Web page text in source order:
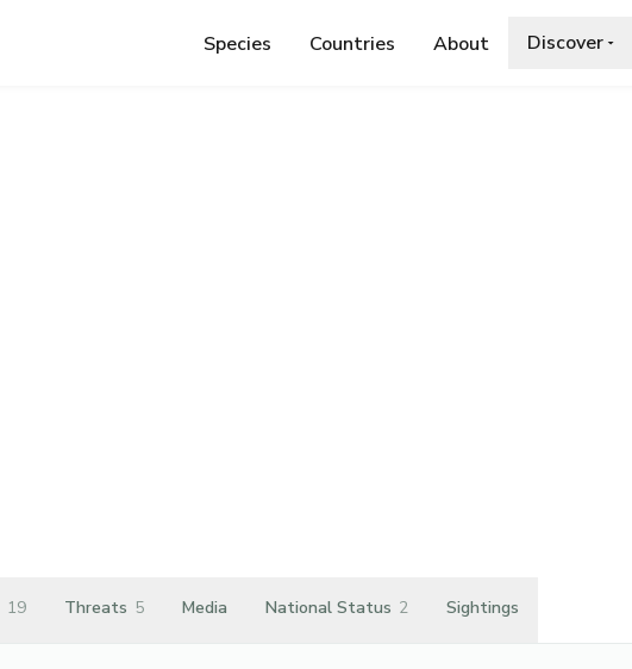
Species Countries About Discover
19 Threats 5 Media National Status 2 Sightings